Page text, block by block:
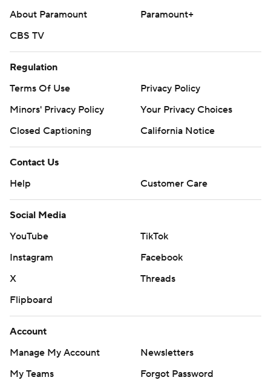
About Paramount
Paramount+
CBS TV
Regulation
Terms Of Use
Privacy Policy
Minors' Privacy Policy
Your Privacy Choices
Closed Captioning
California Notice
Contact Us
Help
Customer Care
Social Media
YouTube
TikTok
Instagram
Facebook
X
Threads
Flipboard
Account
Manage My Account
Newsletters
My Teams
Forgot Password